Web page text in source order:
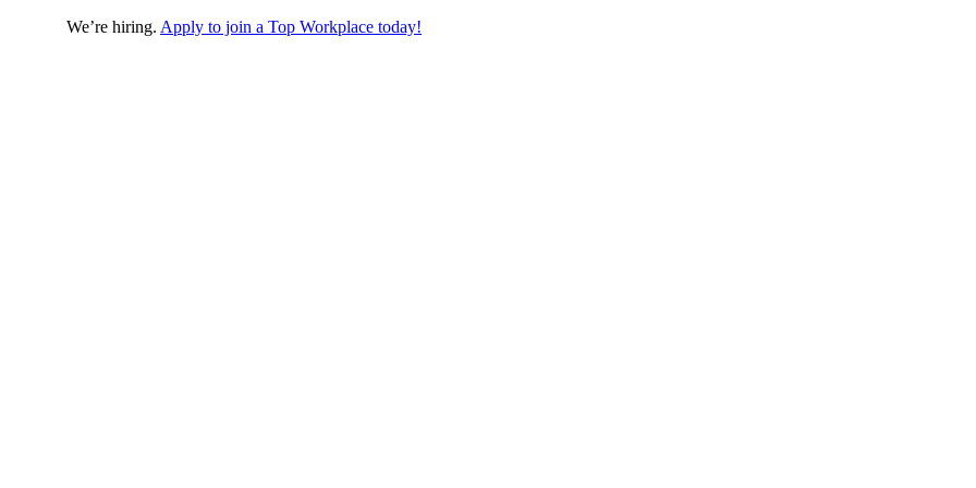
We’re hiring. Apply to join a Top Workplace today!